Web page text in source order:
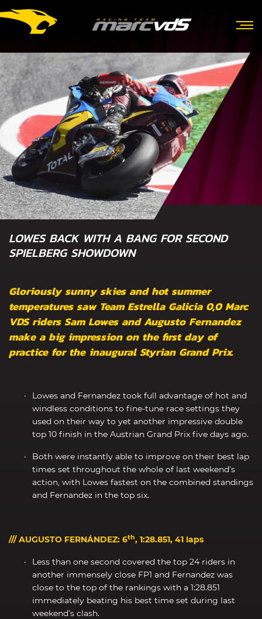
LOWES BACK WITH A BANG FOR SECOND
SPIELBERG SHOWDOWN
Gloriously sunny skies and hot summer
temperatures saw Team Estrella Galicia 0,0 Marc
VDS riders Sam Lowes and Augusto Fernandez
make a big impression on the first day of
practice for the inaugural Styrian Grand Prix.
Lowes and Fernandez took full advantage of hot and
windless conditions to fine-tune race settings they
used on their way to yet another impressive double
top 10 finish in the Austrian Grand Prix five days ago.
Both were instantly able to improve on their best lap
times set throughout the whole of last weekend’s
action, with Lowes fastest on the combined standings
and Fernandez in the top six.
/// AUGUSTO FERNÁNDEZ: 6th, 1:28.851, 41 laps
Less than one second covered the top 24 riders in
another immensely close FP1 and Fernandez was
close to the top of the rankings with a 1:28.851
immediately beating his best time set during last
weekend’s clash.